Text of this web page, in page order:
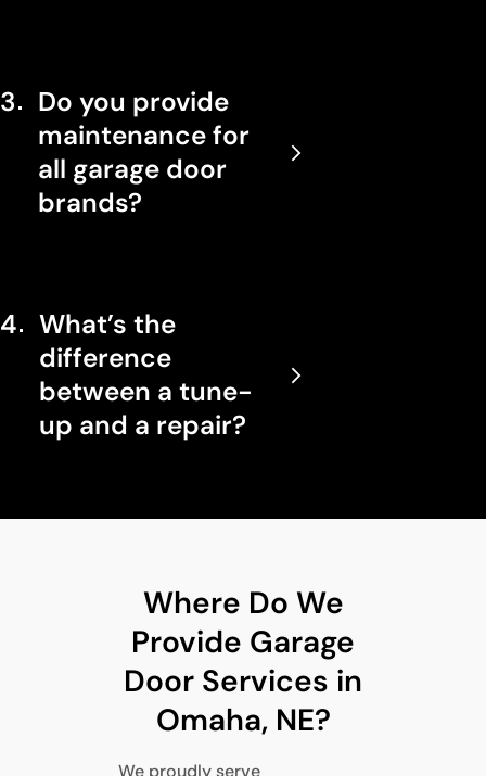
3
Do you provide
maintenance for
all garage door
brands?
4
What’s the
difference
between a tune-
up and a repair?
Where Do We
Provide Garage
Door Services in
Omaha, NE?